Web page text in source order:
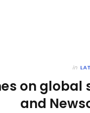
in
on global
and